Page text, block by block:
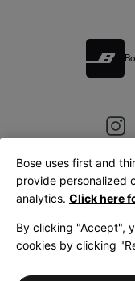
LegalPrivacy Policy
Bose uses first and
provide personalized
analytics. Click here
By clicking "Accept",
cookies by clicking